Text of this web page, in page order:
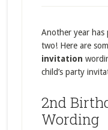
Another year has
two! Here are
invitation
child’s party
2nd
Wording